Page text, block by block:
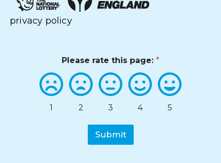
privacy policy
Please rate this page: *
1 2 3 4 5
Submit